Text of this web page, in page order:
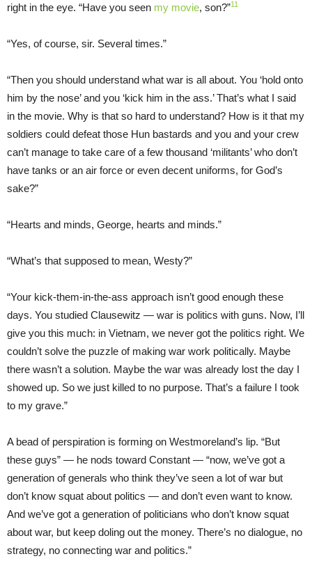
right in the eye. “Have you seen my movie, son?”11
“Yes, of course, sir. Several times.”
“Then you should understand what war is all about. You ‘hold onto
him by the nose’ and you ‘kick him in the ass.’ That’s what I said
in the movie. Why is that so hard to understand? How is it that my
soldiers could defeat those Hun bastards and you and your crew
can’t manage to take care of a few thousand ‘militants’ who don’t
have tanks or an air force or even decent uniforms, for God’s
sake?”
“Hearts and minds, George, hearts and minds.”
“What’s that supposed to mean, Westy?”
“Your kick-them-in-the-ass approach isn’t good enough these
days. You studied Clausewitz — war is politics with guns. Now, I’ll
give you this much: in Vietnam, we never got the politics right. We
couldn’t solve the puzzle of making war work politically. Maybe
there wasn’t a solution. Maybe the war was already lost the day I
showed up. So we just killed to no purpose. That’s a failure I took
to my grave.”
A bead of perspiration is forming on Westmoreland’s lip. “But
these guys” — he nods toward Constant — “now, we’ve got a
generation of generals who think they’ve seen a lot of war but
don’t know squat about politics — and don’t even want to know.
And we’ve got a generation of politicians who don’t know squat
about war, but keep doling out the money. There’s no dialogue, no
strategy, no connecting war and politics.”